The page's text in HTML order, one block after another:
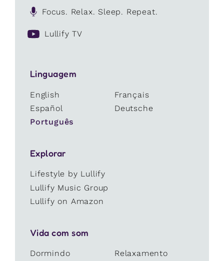
Focus. Relax. Sleep. Repeat.
Lullify TV
Linguagem
English
Français
Español
Deutsche
Português
Explorar
Lifestyle by Lullify
Lullify Music Group
Lullify on Amazon
Vida com som
Dormindo
Relaxamento